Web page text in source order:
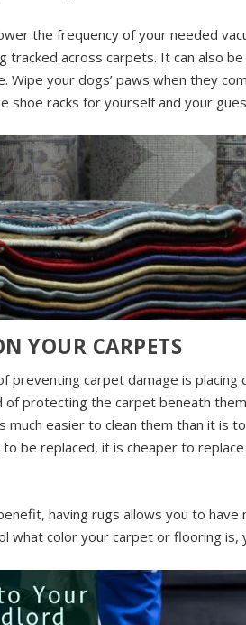
the frequency of your needed
tracked across carpets. It can also
Wipe your dogs’ paws when they
shoe racks for yourself and your
YOUR CARPETS
preventing carpet damage is placing
protecting the carpet beneath
much easier to clean them than it is
be replaced, it is cheaper to
having rugs allows you to
what color your carpet or flooring